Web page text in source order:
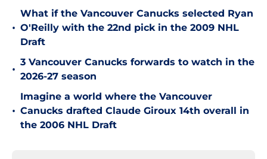
•
What if the Vancouver Canucks selected Ryan
O'Reilly with the 22nd pick in the 2009 NHL
Draft
•
3 Vancouver Canucks forwards to watch in the
2026-27 season
•
Imagine a world where the Vancouver
Canucks drafted Claude Giroux 14th overall in
the 2006 NHL Draft